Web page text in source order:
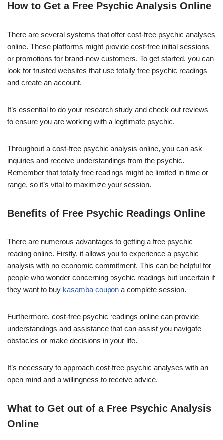
How to Get a Free Psychic Analysis Online
There are several systems that offer cost-free psychic analyses
online. These platforms might provide cost-free initial sessions
or promotions for brand-new customers. To get started, you can
look for trusted websites that use totally free psychic readings
and create an account.
It’s essential to do your research study and check out reviews
to ensure you are working with a legitimate psychic.
Throughout a cost-free psychic analysis online, you can ask
inquiries and receive understandings from the psychic.
Remember that totally free readings might be limited in time or
range, so it’s vital to maximize your session.
Benefits of Free Psychic Readings Online
There are numerous advantages to getting a free psychic
reading online. Firstly, it allows you to experience a psychic
analysis with no economic commitment. This can be helpful for
people who wonder concerning psychic readings but uncertain if
they want to buy kasamba coupon a complete session.
Furthermore, cost-free psychic readings online can provide
understandings and assistance that can assist you navigate
obstacles or make decisions in your life.
It’s necessary to approach cost-free psychic analyses with an
open mind and a willingness to receive advice.
What to Get out of a Free Psychic Analysis
Online